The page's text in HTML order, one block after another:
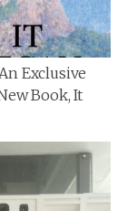
Exclusive
Book, It